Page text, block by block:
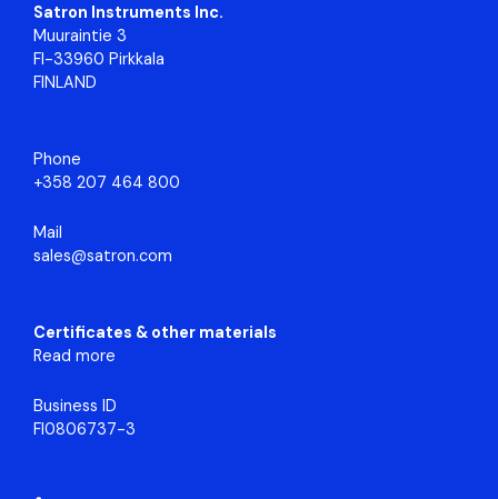
Satron Instruments Inc.
Muuraintie 3
FI-33960 Pirkkala
FINLAND
Phone
+358 207 464 800
Mail
sales@satron.com
Certificates & other materials
Read more
Business ID
FI0806737-3